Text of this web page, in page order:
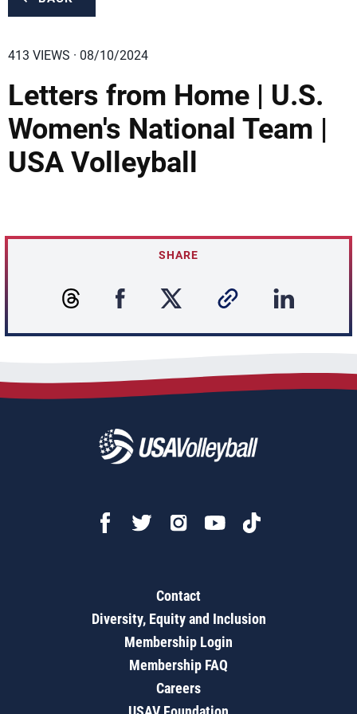
413 VIEWS · 08/10/2024
Letters from Home | U.S.
Women's National Team |
USA Volleyball
SHARE
Contact
Diversity, Equity and Inclusion
Membership Login
Membership FAQ
Careers